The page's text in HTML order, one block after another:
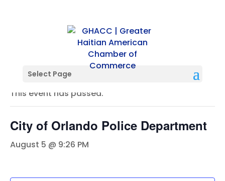
Select Page
This event has passed.
City of Orlando Police Department
August 5 @ 9:26 PM